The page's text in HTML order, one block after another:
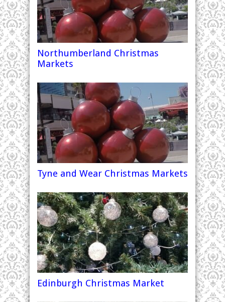
Northumberland Christmas
Markets
Tyne and Wear Christmas Markets
Edinburgh Christmas Market